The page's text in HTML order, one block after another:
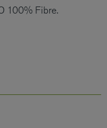
100% Fibre.